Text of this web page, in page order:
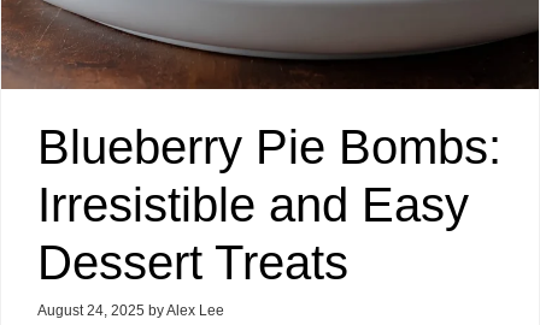
Blueberry Pie Bombs:
Irresistible and Easy
Dessert Treats
August 24, 2025 byAlex Lee